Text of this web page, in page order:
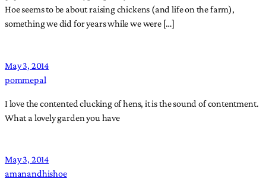
Hoe seems to be about raising chickens (and life on the farm),
something we did for years while we were […]
May 3, 2014
pommepal
I love the contented clucking of hens, it is the sound of contentment.
What a lovely garden you have
May 3, 2014
amanandhishoe